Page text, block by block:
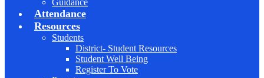
Guidance
Attendance
Resources
Students
District- Student Resources
Student Well Being
Register To Vote